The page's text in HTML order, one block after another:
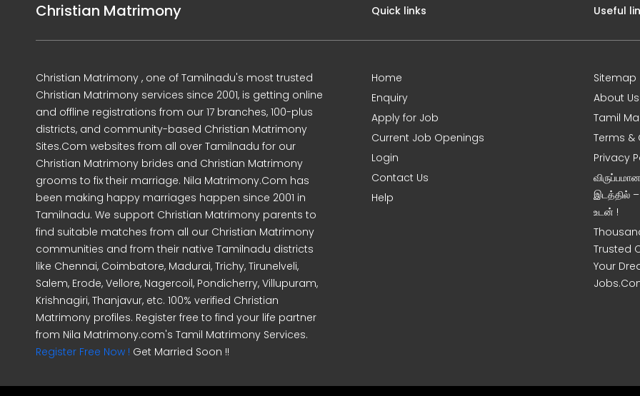
Christian Matrimony
Christian Matrimony , one of Tamilnadu's most trusted
Christian Matrimony services since 2001, is getting online
and offline registrations from our 17 branches, 100-plus
districts, and community-based Christian Matrimony
Sites.Com websites from all over Tamilnadu for our
Christian Matrimony brides and Christian Matrimony
grooms to fix their marriage. Nila Matrimony.Com has
been making happy marriages happen since 2001 in
Tamilnadu. We support Christian Matrimony parents to
find suitable matches from all our Christian Matrimony
communities and from their native Tamilnadu districts
like Chennai, Coimbatore, Madurai, Trichy, Tirunelveli,
Salem, Erode, Vellore, Nagercoil, Pondicherry, Villupuram,
Krishnagiri, Thanjavur, etc. 100% verified Christian
Matrimony profiles. Register free to find your life partner
from Nila Matrimony.com's Tamil Matrimony Services.
Register Free Now ! Get Married Soon !!
Quick links
Home
Enquiry
Apply for Job
Current Job Openings
Login
Contact Us
Help
Useful
Sitemap
About Us
Tamil
Terms &
Privacy
இடத்தில்
உடன் !
Trusted
Your